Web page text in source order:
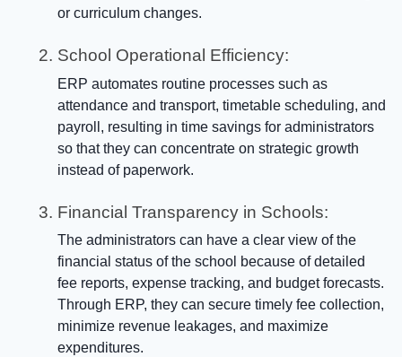
or curriculum changes.
School Operational Efficiency:
ERP automates routine processes such as
attendance and transport, timetable scheduling, and
payroll, resulting in time savings for administrators
so that they can concentrate on strategic growth
instead of paperwork.
Financial Transparency in Schools:
The administrators can have a clear view of the
financial status of the school because of detailed
fee reports, expense tracking, and budget forecasts.
Through ERP, they can secure timely fee collection,
minimize revenue leakages, and maximize
expenditures.